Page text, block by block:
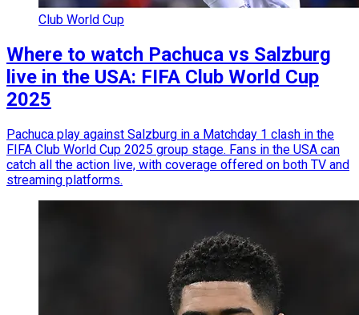
Club World Cup
Where to watch Pachuca vs Salzburg
live in the USA: FIFA Club World Cup
2025
Pachuca play against Salzburg in a Matchday 1 clash in the
FIFA Club World Cup 2025 group stage. Fans in the USA can
catch all the action live, with coverage offered on both TV and
streaming platforms.